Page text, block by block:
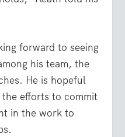
forward to seeing
his team, the
He is hopeful
efforts to commit
in the work to